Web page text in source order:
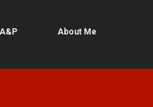
About Me